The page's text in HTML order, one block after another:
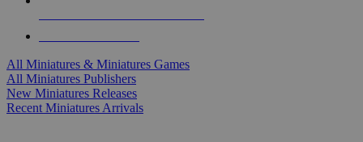
All Miniatures & Miniatures Games
All Miniatures Publishers
New Miniatures Releases
Recent Miniatures Arrivals